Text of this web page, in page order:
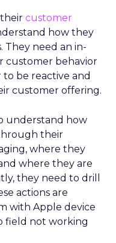
customer
how they
They need an in-
customer behavior
be reactive and
customer offering.
understand how
their
where they
where they are
they need to drill
actions are
with Apple device
field not working